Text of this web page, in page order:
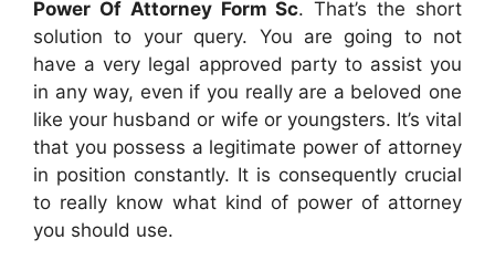
Power Of Attorney Form Sc. That’s the short
solution to your query. You are going to not
have a very legal approved party to assist you
in any way, even if you really are a beloved one
like your husband or wife or youngsters. It’s vital
that you possess a legitimate power of attorney
in position constantly. It is consequently crucial
to really know what kind of power of attorney
you should use.